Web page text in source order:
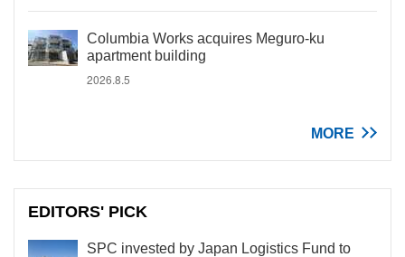
Columbia Works acquires Meguro-ku
apartment building
2026.8.5
MORE
EDITORS' PICK
SPC invested by Japan Logistics Fund to